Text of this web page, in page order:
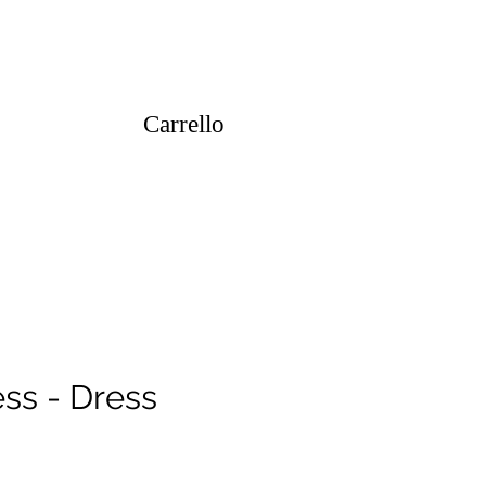
- Dress
Carrello